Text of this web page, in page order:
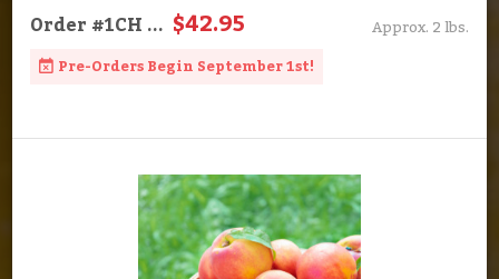
Order#1CH... $42.95
Approx. 2 lbs.
Pre-Orders Begin September 1st!